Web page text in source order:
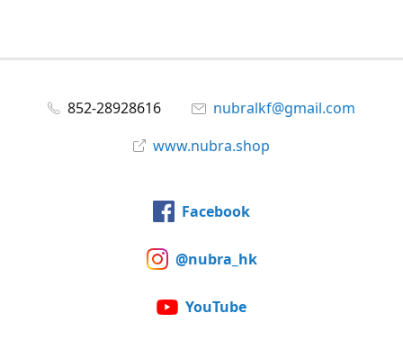
852-28928616
nubralkf@gmail.com
www.nubra.shop
Facebook
@nubra_hk
YouTube